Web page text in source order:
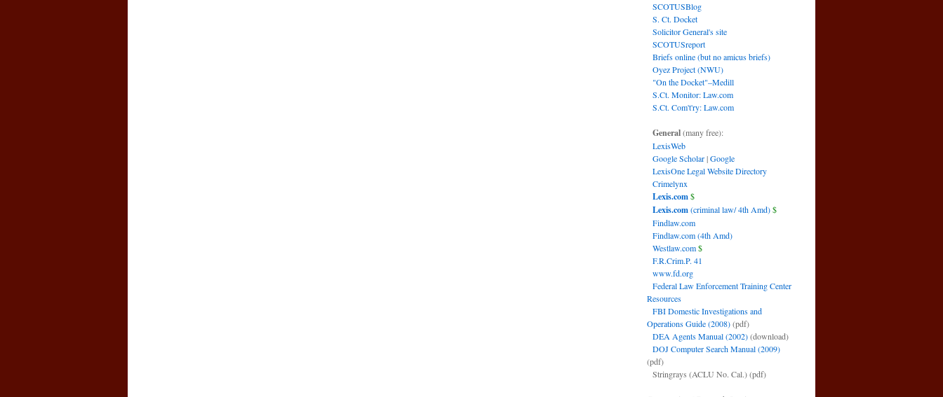
SCOTUSBlog
S. Ct. Docket
Solicitor General's site
SCOTUSreport
Briefs online (but no amicus briefs)
Oyez Project (NWU)
"On the Docket"–Medill
S.Ct. Monitor: Law.com
S.Ct. Com't'ry: Law.com
General(many free):
LexisWeb
Google Scholar|Google
LexisOne Legal Website Directory
Crimelynx
Lexis.com$
Lexis.com(criminal law/ 4th Amd)$
Findlaw.com
Findlaw.com (4th Amd)
Westlaw.com$
F.R.Crim.P. 41
www.fd.org
Federal Law Enforcement Training Center
Resources
FBI Domestic Investigations and
Operations Guide (2008)(pdf)
DEA Agents Manual (2002)(download)
DOJ Computer Search Manual (2009)
(pdf)
Stringrays (ACLU No. Cal.)(pdf)